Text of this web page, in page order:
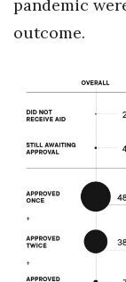
pandemic
outcome.